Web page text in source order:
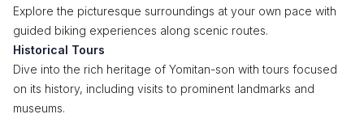
Explore the picturesque surroundings at your own pace with
guided biking experiences along scenic routes.
Historical Tours
Dive into the rich heritage of Yomitan-son with tours focused
on its history, including visits to prominent landmarks and
museums.